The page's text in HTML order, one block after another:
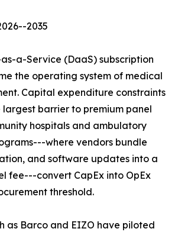
2035
a-Service (DaaS) subscription
the operating system of medical
Capital expenditure constraints
largest barrier to premium panel
hospitals and ambulatory
where vendors bundle
and software updates into a
fee---convert CapEx into OpEx
threshold.
as Barco and EIZO have piloted